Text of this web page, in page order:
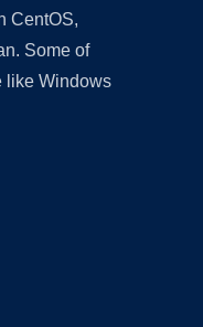
CentOS,
Some of
like Windows